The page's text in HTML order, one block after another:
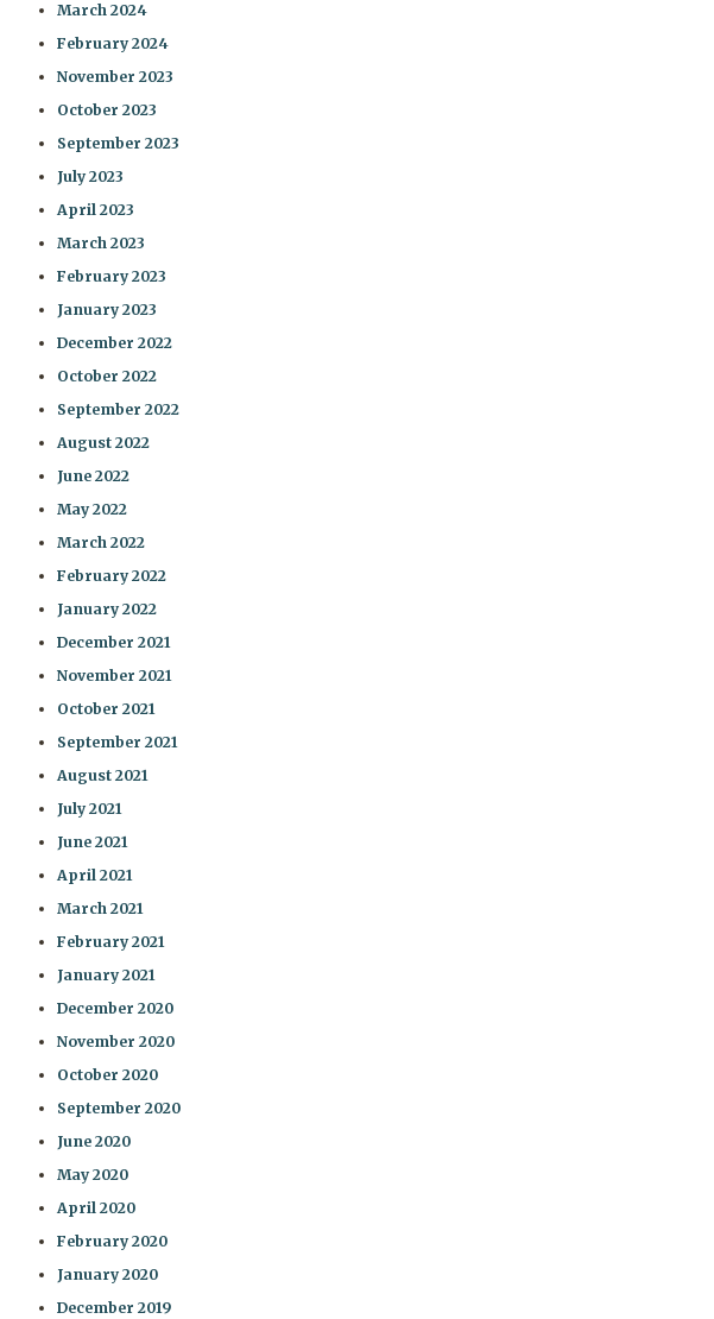
March 2024
February 2024
November 2023
October 2023
September 2023
July 2023
April 2023
March 2023
February 2023
January 2023
December 2022
October 2022
September 2022
August 2022
June 2022
May 2022
March 2022
February 2022
January 2022
December 2021
November 2021
October 2021
September 2021
August 2021
July 2021
June 2021
April 2021
March 2021
February 2021
January 2021
December 2020
November 2020
October 2020
September 2020
June 2020
May 2020
April 2020
February 2020
January 2020
December 2019